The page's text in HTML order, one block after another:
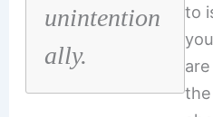
unintention
ally.
to